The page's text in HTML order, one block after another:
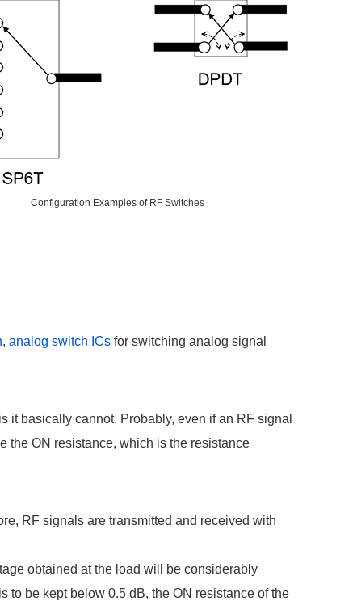
Configuration Examples of RF Switches
, analog switch ICs for switching analog signal
it basically cannot. Probably, even if an RF signal
the ON resistance, which is the resistance
RF signals are transmitted and received with
obtained at the load will be considerably
to be kept below 0.5 dB, the ON resistance of the